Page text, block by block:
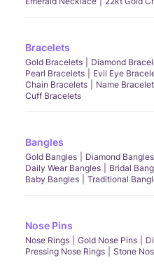
Bracelets
Gold Bracelets Diamond
Pearl Bracelets
Evil Eye
Chain Bracelets
Name
Cuff Bracelets
Bangles
Gold Bangles Diamond Bangles
Daily Wear Bangles
Bridal
Baby Bangles
Traditional
Nose Pins
Nose Rings Gold Nose Pins
Pressing Nose Rings
Stone